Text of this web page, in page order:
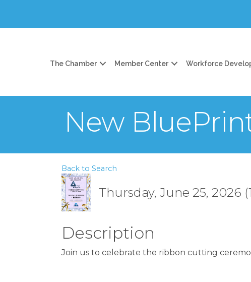
The Chamber Member Center Workforce
New
Back to Search
Thursday, June 25, 2026
Description
Join us to celebrate the ribbon cutting